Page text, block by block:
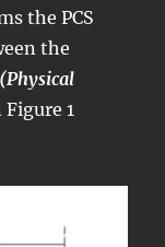
the PCS
the
Figure 1